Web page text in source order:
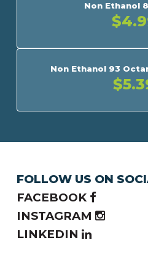
Non Ethanol
Non Ethanol 93
FOLLOW US ON
FACEBOOK
INSTAGRAM
LINKEDIN